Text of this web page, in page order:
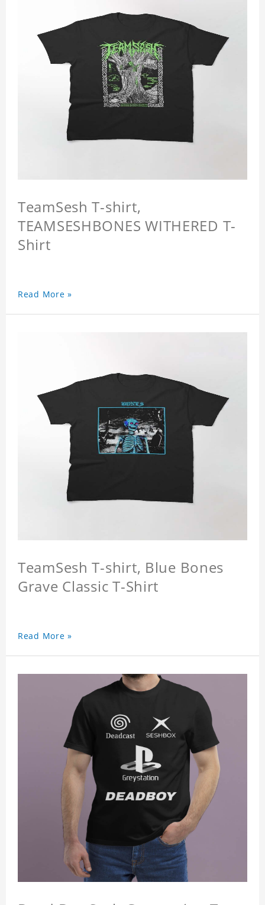
TeamSesh T-shirt,
TEAMSESHBONES WITHERED T-
Shirt
Read More »
TeamSesh T-shirt, Blue Bones
Grave Classic T-Shirt
Read More »